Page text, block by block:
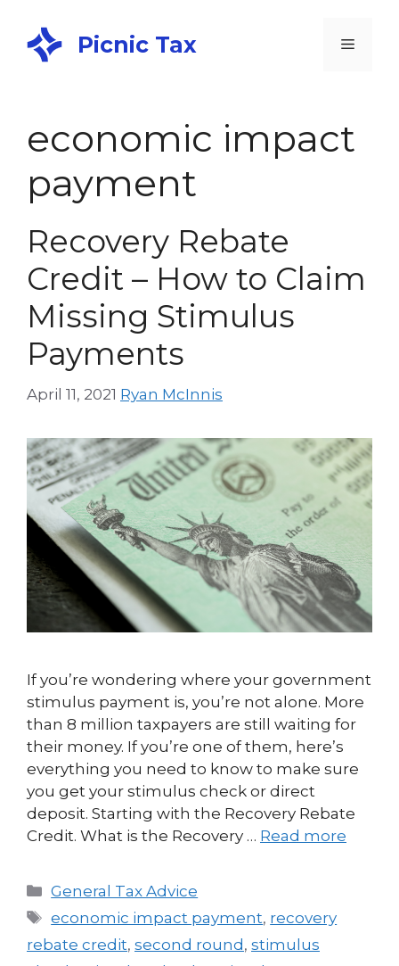
Picnic Tax
economic impact
payment
Recovery Rebate
Credit – How to Claim
Missing Stimulus
Payments
April 11, 2021 Ryan McInnis
If you’re wondering where your government
stimulus payment is, you’re not alone. More
than 8 million taxpayers are still waiting for
their money. If you’re one of them, here’s
everything you need to know to make sure
you get your stimulus check or direct
deposit. Starting with the Recovery Rebate
Credit. What is the Recovery … Read more
General Tax Advice
economic impact payment, recovery
rebate credit, second round, stimulus